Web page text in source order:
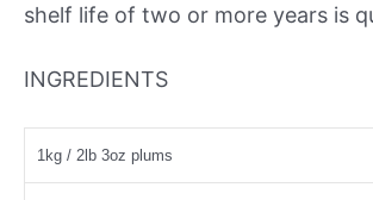
shelf life of two or more years is
INGREDIENTS
1kg / 2lb 3oz plums